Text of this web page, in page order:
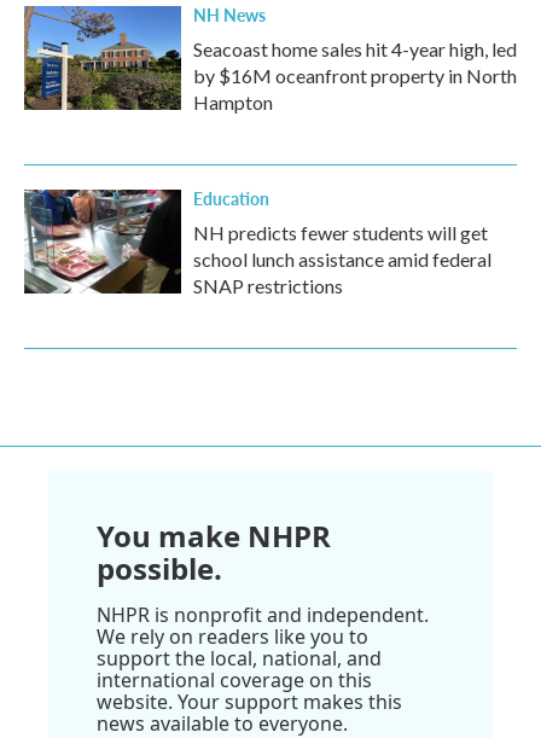
NH News
Seacoast home sales hit 4-year high, led
by $16M oceanfront property in North
Hampton
Education
NH predicts fewer students will get
school lunch assistance amid federal
SNAP restrictions
You make NHPR
possible.
NHPR is nonprofit and independent.
We rely on readers like you to
support the local, national, and
international coverage on this
website. Your support makes this
news available to everyone.